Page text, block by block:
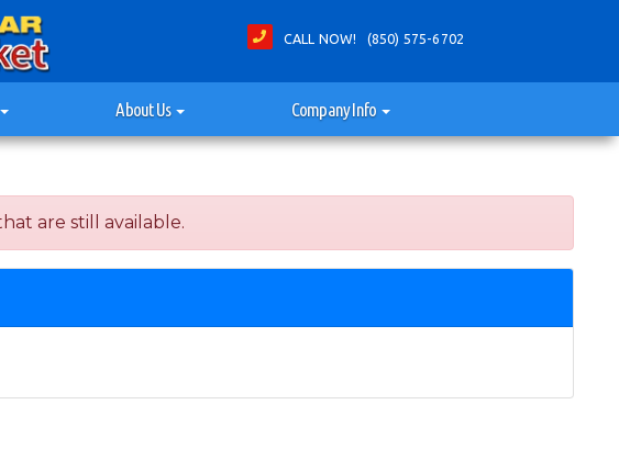
CALL NOW! (850) 575-6702
About Us Company Info
are still available.